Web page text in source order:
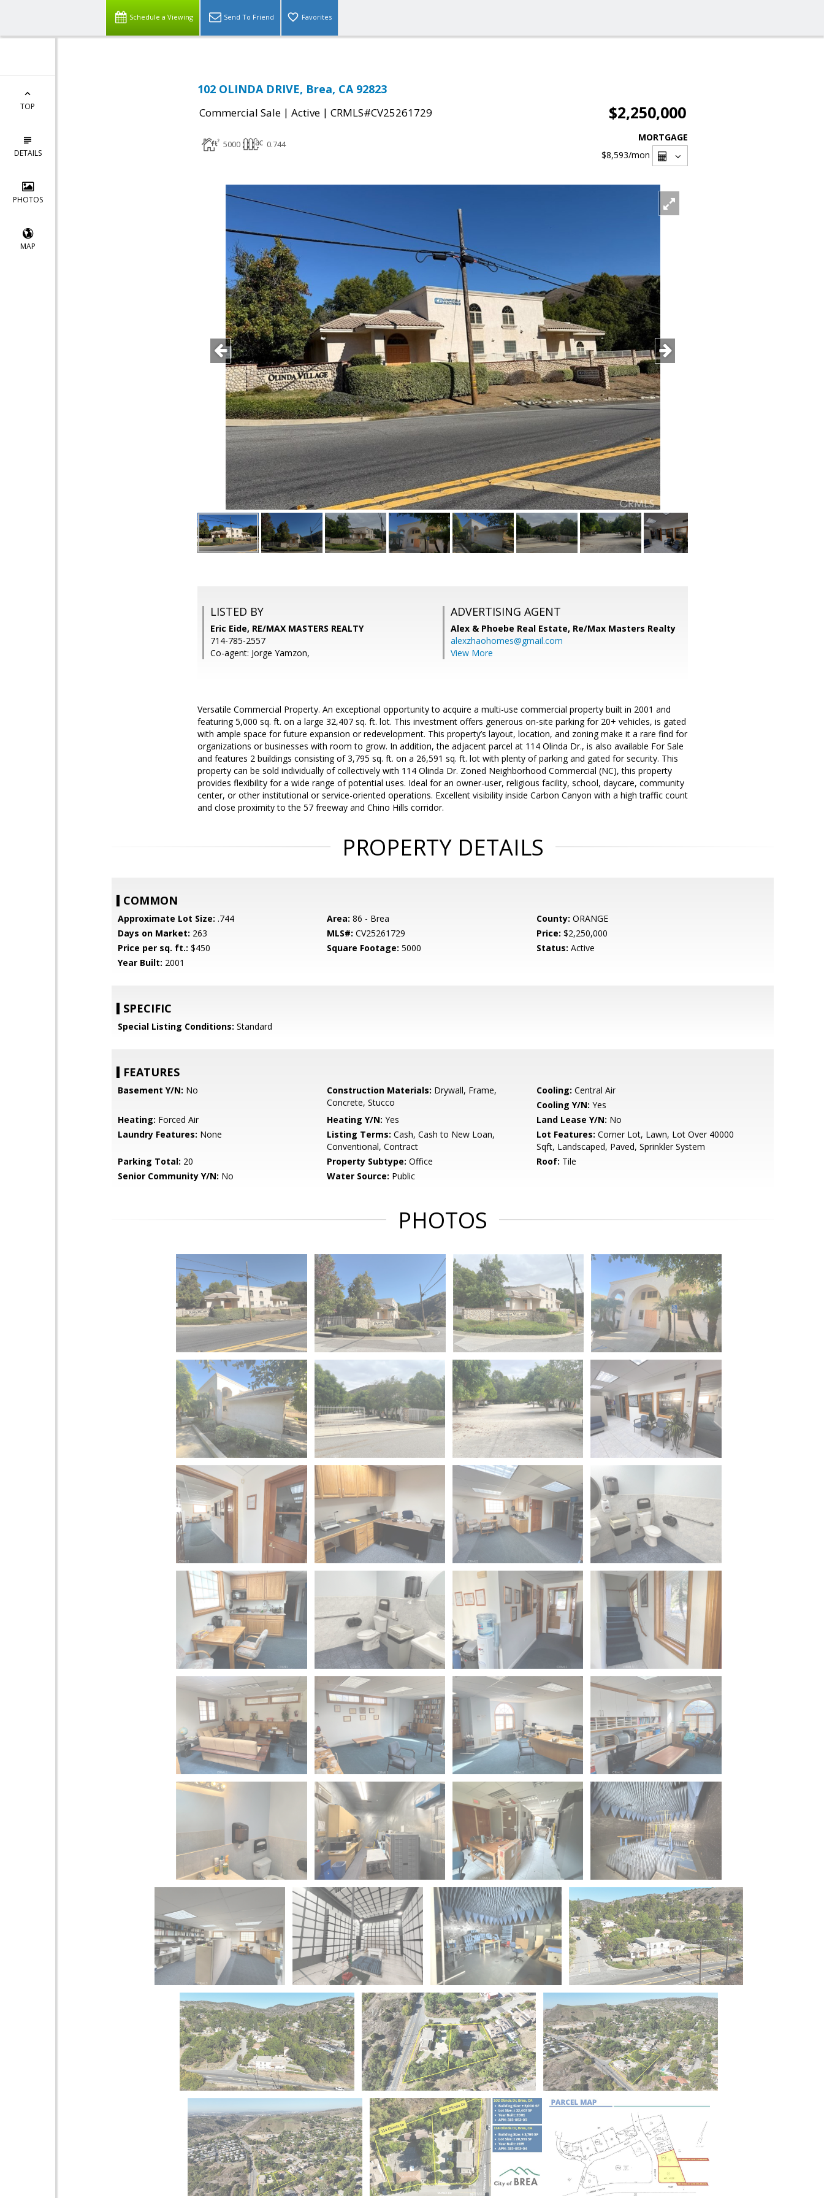
Schedule a Viewing Send To Friend Favorites
TOP
DETAILS
PHOTOS
MAP
102 OLINDA DRIVE, Brea, CA 92823
Commercial Sale | Active | CRMLS#CV25261729 $2,250,000
5000 0.744
MORTGAGE
$8,593/mon
LISTED BY
Eric Eide, RE/MAX MASTERS REALTY
714-785-2557
Co-agent: Jorge Yamzon,
ADVERTISING AGENT
Alex & Phoebe Real Estate, Re/Max Masters Realty
alexzhaohomes@gmail.com
View More
Versatile Commercial Property. An exceptional opportunity to acquire a multi-use commercial property built in 2001 and
featuring 5,000 sq. ft. on a large 32,407 sq. ft. lot. This investment offers generous on-site parking for 20+ vehicles, is gated
with ample space for future expansion or redevelopment. This property’s layout, location, and zoning make it a rare find for
organizations or businesses with room to grow. In addition, the adjacent parcel at 114 Olinda Dr., is also available For Sale
and features 2 buildings consisting of 3,795 sq. ft. on a 26,591 sq. ft. lot with plenty of parking and gated for security. This
property can be sold individually of collectively with 114 Olinda Dr. Zoned Neighborhood Commercial (NC), this property
provides flexibility for a wide range of potential uses. Ideal for an owner-user, religious facility, school, daycare, community
center, or other institutional or service-oriented operations. Excellent visibility inside Carbon Canyon with a high traffic count
and close proximity to the 57 freeway and Chino Hills corridor.
PROPERTY DETAILS
COMMON
Approximate Lot Size: .744 Area: 86 - Brea County: ORANGE
Days on Market: 263 MLS#: CV25261729 Price: $2,250,000
Price per sq. ft.: $450 Square Footage: 5000 Status: Active
Year Built: 2001
SPECIFIC
Special Listing Conditions: Standard
FEATURES
Basement Y/N: No Construction Materials: Drywall, Frame,
Concrete, Stucco
Cooling: Central Air
Cooling Y/N: Yes
Heating: Forced Air Heating Y/N: Yes Land Lease Y/N: No
Laundry Features: None Listing Terms: Cash, Cash to New Loan,
Conventional, Contract
Lot Features: Corner Lot, Lawn, Lot Over 40000
Sqft, Landscaped, Paved, Sprinkler System
Parking Total: 20 Property Subtype: Office Roof: Tile
Senior Community Y/N: No Water Source: Public
PHOTOS